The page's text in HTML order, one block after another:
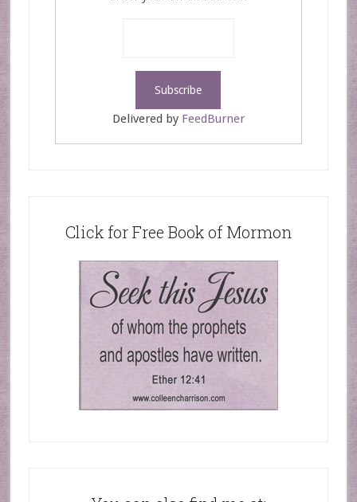
Delivered by FeedBurner
Click for Free Book of Mormon